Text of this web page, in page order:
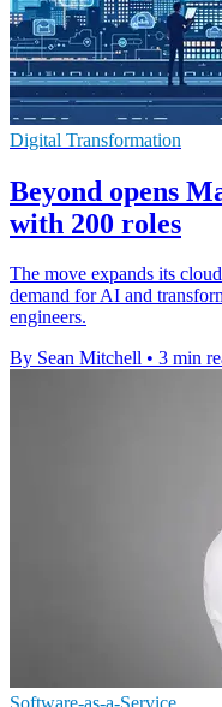
Digital Transformation
Beyond opens
with 200 roles
The move expands its
demand for AI and
engineers.
By Sean Mitchell • 3 min